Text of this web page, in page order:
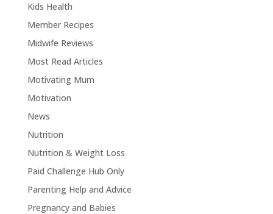
Kids Health
Member Recipes
Midwife Reviews
Most Read Articles
Motivating Mum
Motivation
News
Nutrition
Nutrition & Weight Loss
Paid Challenge Hub Only
Parenting Help and Advice
Pregnancy and Babies